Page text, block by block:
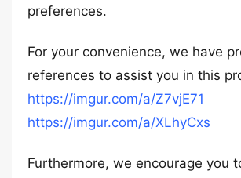
preferences.
For your convenience, we have
references to assist you in this
https://imgur.com/a/Z7vjE71
https://imgur.com/a/XLhyCxs
Furthermore, we encourage you